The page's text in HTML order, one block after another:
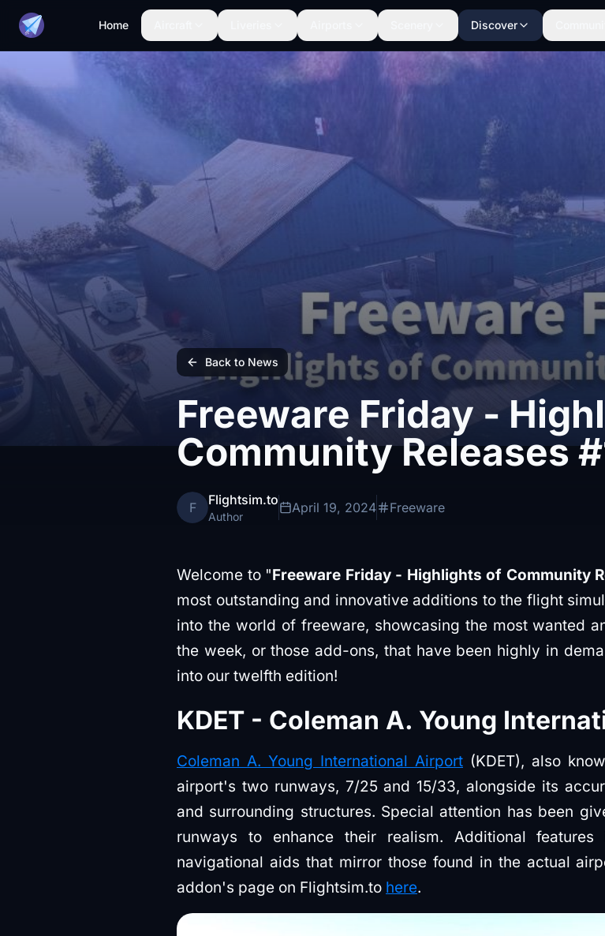
Home Discover
Back to News
Freeware Friday -
Community Releases
F Flightsim.to
Author
April 19, 2024 Freeware
Welcome to "Freeware Friday - Highlights of Community
most outstanding and innovative additions to the flight
into the world of freeware, showcasing the most wanted
the week, or those add-ons, that have been highly in
into our twelfth edition!
KDET - Coleman A. Young
Coleman A. Young International Airport (KDET), also
airport's two runways, 7/25 and 15/33, alongside its
and surrounding structures. Special attention has been
runways to enhance their realism. Additional
navigational aids that mirror those found in the actual
addon's page on Flightsim.to here.